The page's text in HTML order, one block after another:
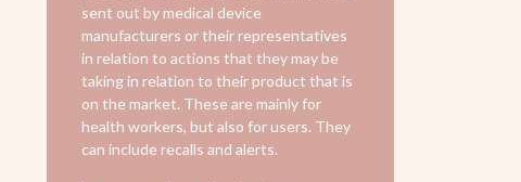
sent out by medical device
manufacturers or their representatives
in relation to actions that they may be
taking in relation to their product that is
on the market. These are mainly for
health workers, but also for users. They
can include recalls and alerts.